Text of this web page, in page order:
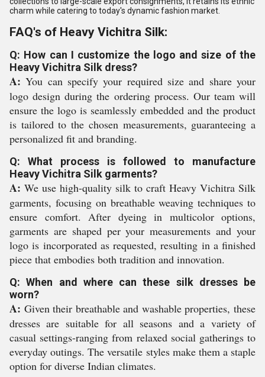
charm while catering to today's dynamic fashion market.
FAQ's of Heavy Vichitra Silk:
Q: How can I customize the logo and size of the
Heavy Vichitra Silk dress?
A: You can specify your required size and share your
logo design during the ordering process. Our team will
ensure the logo is seamlessly embedded and the product
is tailored to the chosen measurements, guaranteeing a
personalized fit and branding.
Q: What process is followed to manufacture
Heavy Vichitra Silk garments?
A: We use high-quality silk to craft Heavy Vichitra Silk
garments, focusing on breathable weaving techniques to
ensure comfort. After dyeing in multicolor options,
garments are shaped per your measurements and your
logo is incorporated as requested, resulting in a finished
piece that embodies both tradition and innovation.
Q: When and where can these silk dresses be
worn?
A: Given their breathable and washable properties, these
dresses are suitable for all seasons and a variety of
casual settings-ranging from relaxed social gatherings to
everyday outings. The versatile styles make them a staple
option for diverse Indian climates.